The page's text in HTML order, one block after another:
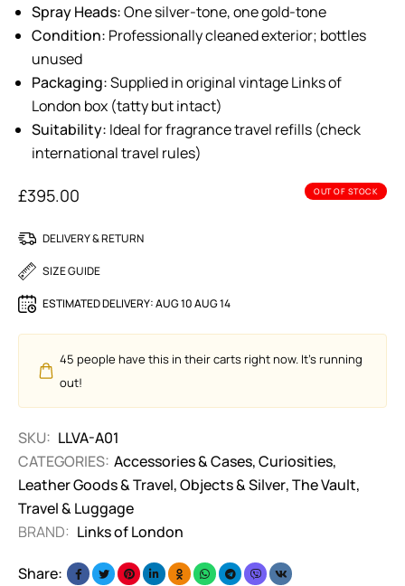
Spray Heads:One silver-tone, one gold-tone
Condition: Professionally cleaned exterior; bottles
unused
Packaging:Supplied in original vintage Links of
London box (tatty but intact)
Suitability: Ideal for fragrance travel refills (check
international travel rules)
£395.00 OUT OF STOCK
DELIVERY & RETURN
SIZE GUIDE
ESTIMATED DELIVERY:AUG 10 AUG 14
45 people have this in their carts right now. It's running
out!
SKU: LLVA-A01
CATEGORIES: Accessories & Cases,Curiosities,
Leather Goods & Travel,Objects & Silver,The Vault,
Travel & Luggage
BRAND: Links of London
Share: